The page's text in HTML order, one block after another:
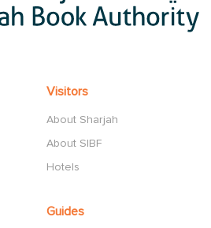
Visitors
About Sharjah
About SIBF
Hotels
Guides